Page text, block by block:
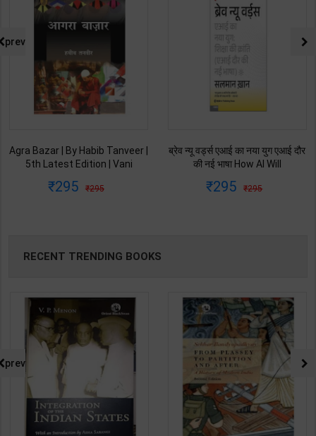
ब्रेव न्यू वर्ड्स एआई का नया युग एआई दौर
की नई भाषा How AI Will
Salman Khan | Latest Edition |
295 295
Ret Ki Machhali (रेत की मछली) | By
Kanta Bharti | Latest Edition |
Publication ( Hindi Medium )
145 229
prev
RECENT TRENDING BOOKS
prev